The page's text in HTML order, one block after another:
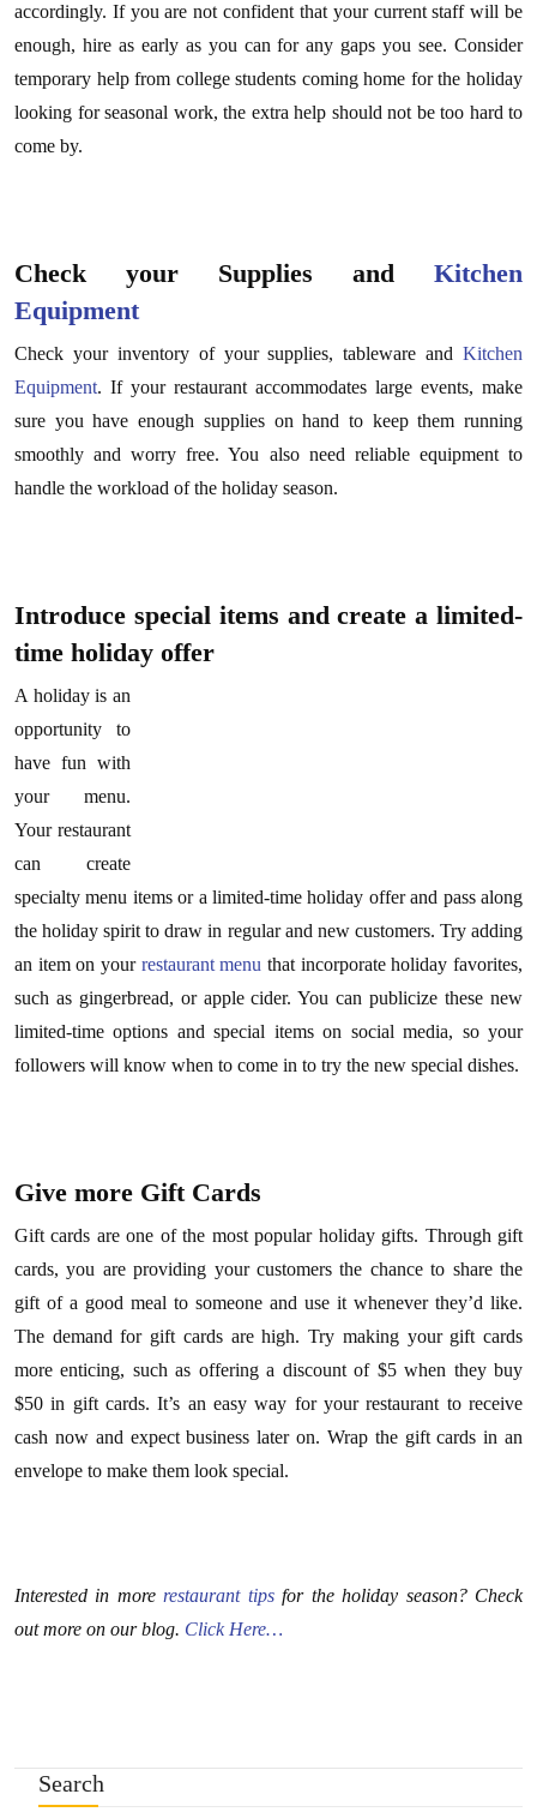
Search
accordingly. If you are not confident that your current staff will be
enough, hire as early as you can for any gaps you see. Consider
temporary help from college students coming home for the holiday
looking for seasonal work, the extra help should not be too hard to
come by.
Check your Supplies and Kitchen
Equipment
Check your inventory of your supplies, tableware and Kitchen
Equipment. If your restaurant accommodates large events, make
sure you have enough supplies on hand to keep them running
smoothly and worry free. You also need reliable equipment to
handle the workload of the holiday season.
Introduce special items and create a limited-
time holiday offer
A holiday is an
opportunity to
have fun with
your menu.
Your restaurant
can create
specialty menu items or a limited-time holiday offer and pass along
the holiday spirit to draw in regular and new customers. Try adding
an item on your restaurant menu that incorporate holiday favorites,
such as gingerbread, or apple cider. You can publicize these new
limited-time options and special items on social media, so your
followers will know when to come in to try the new special dishes.
Give more Gift Cards
Gift cards are one of the most popular holiday gifts. Through gift
cards, you are providing your customers the chance to share the
gift of a good meal to someone and use it whenever they’d like.
The demand for gift cards are high. Try making your gift cards
more enticing, such as offering a discount of $5 when they buy
$50 in gift cards. It’s an easy way for your restaurant to receive
cash now and expect business later on. Wrap the gift cards in an
envelope to make them look special.
Interested in more restaurant tipsfor the holiday season? Check
out more on our blog. Click Here…